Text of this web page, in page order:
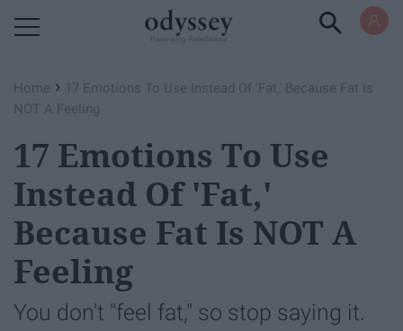
Home › 17 Emotions To Use Instead Of 'Fat,' Because Fat Is
NOT A Feeling
17 Emotions To Use
Instead Of 'Fat,'
Because Fat Is NOT A
Feeling
You don't "feel fat," so stop saying it.